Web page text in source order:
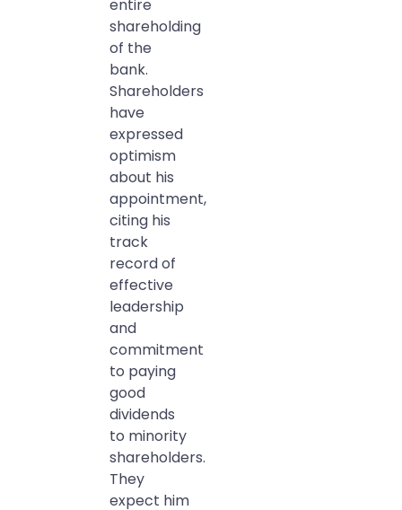
entire
shareholding
of the
bank.
Shareholders
have
expressed
optimism
about his
appointment,
citing his
track
record of
effective
leadership
and
commitment
to paying
good
dividends
to minority
shareholders.
They
expect him